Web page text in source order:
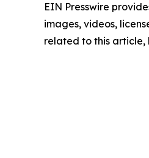
EIN Presswire
images, videos,
related to this